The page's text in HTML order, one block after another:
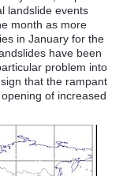
landslide events
month as more
in January for the
have been
problem into
that the rampant
of increased